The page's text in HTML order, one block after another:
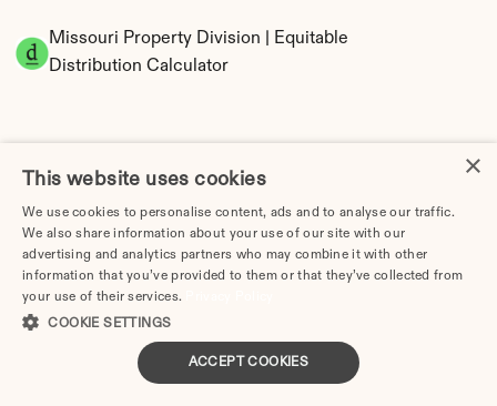
Missouri Property Division | Equitable
Distribution Calculator
Tax Implications of Divorce in Missouri: 2025
Guide
×
This website uses cookies
We use cookies to personalise content, ads and to analyse our traffic.
We also share information about your use of our site with our
advertising and analytics partners who may combine it with other
information that you’ve provided to them or that they’ve collected from
your use of their services.
COOKIE SETTINGS
ACCEPT COOKIES